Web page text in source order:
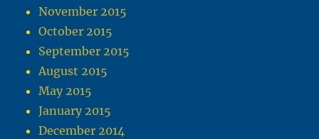
November 2015
October 2015
September 2015
August 2015
May 2015
January 2015
December 2014